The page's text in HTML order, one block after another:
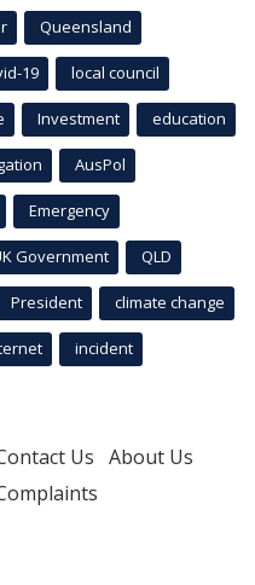
Queensland
19 local council
Investment education
AusPol
Emergency
Government QLD
President climate change
incident
Us About Us